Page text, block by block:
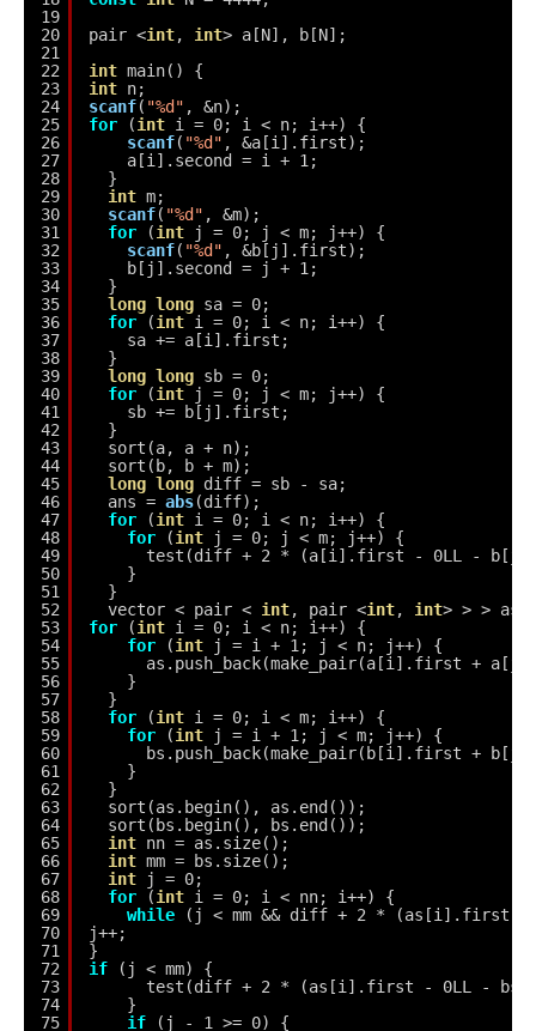
19
20
21
22
23
24
25
26
27
28
29
30
31
32
33
34
35
36
37
38
39
40
41
42
43
44
45
46
47
48
49
50
51
52
53
54
55
56
57
58
59
60
61
62
63
64
65
66
67
68
69
70
71
72
73
74
75
pair <int, int> a[N], b[N];
int main() {
int n;
scanf( "%d" , &n);
for
(int i = 0; i < n; i++) {
scanf( "%d" , &a[i].first);
a[i].second = i + 1;
}
int m;
scanf( "%d" , &m);
for
(int
j = 0; j < m; j++) {
scanf( "%d" , &b[j].first);
b[j].second = j + 1;
}
long long sa = 0;
for
(int i = 0; i < n; i++) {
sa += a[i].first;
}
long long sb = 0;
for
(int
j = 0; j < m; j++) {
sb += b[j].first;
}
sort(a, a + n);
sort(b, b + m);
long long diff = sb - sa;
ans = abs(diff);
for
(int i = 0; i < n; i++) {
for
(int
j = 0; j < m; j++) {
test(diff + 2 * (a[i].first - 0LL -
}
}
vector < pair < int, pair <int, int> > > as,
for
(int i = 0; i < n; i++) {
for
(int
j = i + 1; j < n; j++) {
as.push_back(make_pair(a[i].first +
}
}
for
(int i = 0; i < m; i++) {
for
(int
j = i + 1; j < m; j++) {
bs.push_back(make_pair(b[i].first +
}
}
sort(as.begin(), as.end());
sort(bs.begin(), bs.end());
int nn = as.size();
int mm = bs.size();
int
j = 0;
for
(int i = 0; i < nn; i++) {
while
(j < mm && diff + 2 * (as[i].first
j++;
}
if
(j < mm) {
test(diff + 2 * (as[i].first - 0LL -
}
if
(j - 1 >= 0) {